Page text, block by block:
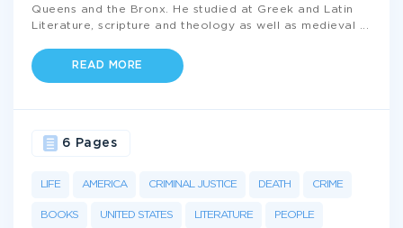
Queens and the Bronx. He studied at Greek and Latin
Literature, scripture and theology as well as medieval
READ MORE
LIFE AMERICA CRIMINAL JUSTICE DEATH CRIME
BOOKS UNITED STATES LITERATURE PEOPLE
6 Pages